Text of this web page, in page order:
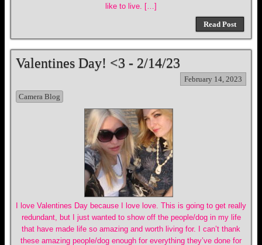
like to live. […]
Read Post
Valentines Day! <3 - 2/14/23
February 14, 2023
Camera Blog
I love Valentines Day because I love love. This is going to get really
redundant, but I just wanted to show off the people/dog in my life
that have made life so amazing and worth living for. I can’t thank
these amazing people/dog enough for everything they’ve done for